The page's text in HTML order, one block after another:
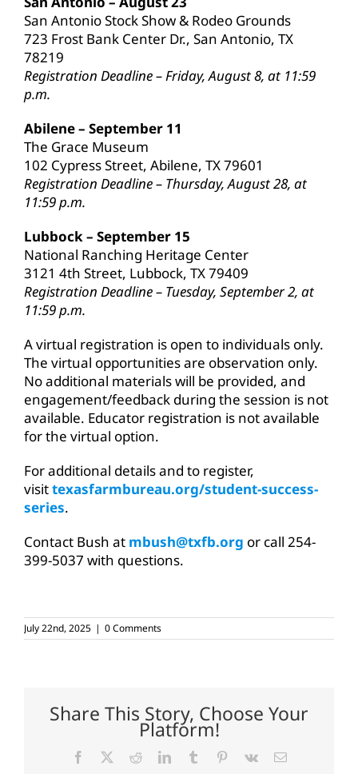
San Antonio Stock Show & Rodeo Grounds
723 Frost Bank Center Dr., San Antonio, TX
78219
Registration Deadline – Friday, August 8, at 11:59
p.m.
Abilene – September 11
The Grace Museum
102 Cypress Street, Abilene, TX 79601
Registration Deadline – Thursday, August 28, at
11:59 p.m.
Lubbock – September 15
National Ranching Heritage Center
3121 4th Street, Lubbock, TX 79409
Registration Deadline – Tuesday, September 2, at
11:59 p.m.
A virtual registration is open to individuals only.
The virtual opportunities are observation only.
No additional materials will be provided, and
engagement/feedback during the session is not
available. Educator registration is not available
for the virtual option.
For additional details and to register,
visittexasfarmbureau.org/student-success-
series.
Contact Bush at mbush@txfb.org or call 254-
399-5037 with questions.
July 22nd, 2025 | 0 Comments
Share This Story, Choose Your
Platform!
Facebook RedditLinkedInTumblr Pinterest
Vk Email